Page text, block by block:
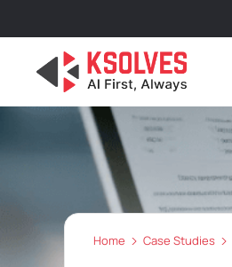
Home Case Studies